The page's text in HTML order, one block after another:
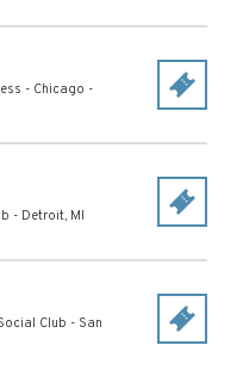
- Chicago -
- Detroit, MI
Club - San